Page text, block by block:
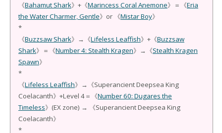
《Bahamut Shark》+《Marincess Coral Anemone》＝《Eria
the Water Charmer, Gentle》or 《Mistar Boy》
*
《Buzzsaw Shark》→《Lifeless Leaffish》+《Buzzsaw
Shark》＝《Number 4: Stealth Kragen》→《Stealth Kragen
Spawn》
*
《Lifeless Leaffish》→《Superancient Deepsea King
Coelacanth》+Level 4＝《Number 60: Dugares the
Timeless》(EX zone) → 《Superancient Deepsea King
Coelacanth》
*